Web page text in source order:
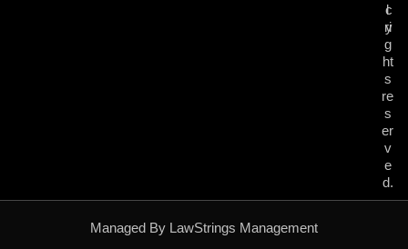
l
ri
g
ht
s
re
s
er
v
e
d.
c
y
Managed By LawStrings Management